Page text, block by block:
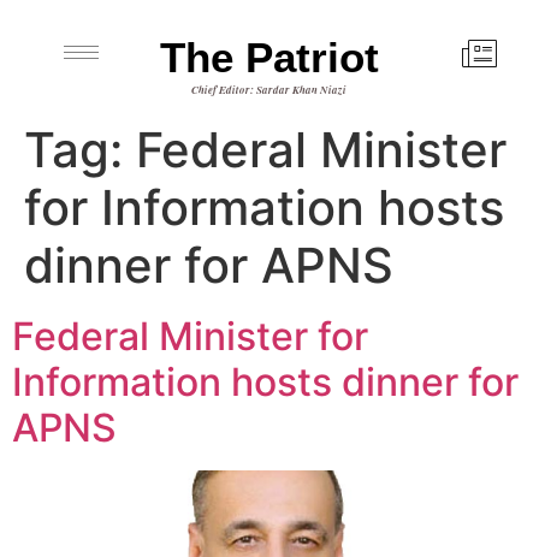
The Patriot
Chief Editor: Sardar Khan Niazi
Tag: Federal Minister
for Information hosts
dinner for APNS
Federal Minister for
Information hosts dinner for
APNS